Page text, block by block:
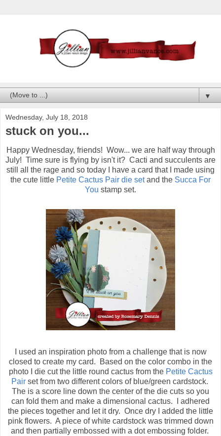
▼
Wednesday, July 18, 2018
stuck on you...
Happy Wednesday, friends! Wow... we are half way through
July! Time sure is flying by isn't it? Cacti and succulents are
still all the rage and so today I have a card that I made using
the cute little Petite Cactus Pair die setand the Succa For
You stamp set.
I used an inspiration photo from a challenge that is now
closed to create my card. Based on the color combo in the
photo I die cut the little round cactus from the Petite Cactus
Pairset from two different colors of blue/green cardstock.
The is a score line down the center of the die cuts so you
can fold them and make a dimensional cactus. I adhered
the pieces together and let it dry. Once dry I added the little
pink flowers. A piece of white cardstock was trimmed down
and then partially embossed with a dot embossing folder.